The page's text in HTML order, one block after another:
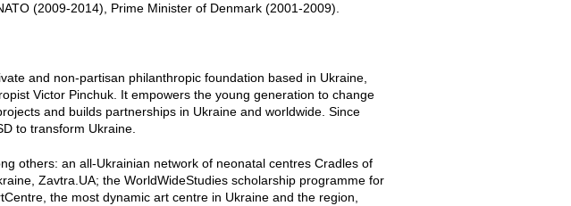
(2009-2014), Prime Minister of Denmark (2001-2009).
and non-partisan philanthropic foundation based in Ukraine,
Victor Pinchuk. It empowers the young generation to change
and builds partnerships in Ukraine and worldwide. Since
to transform Ukraine.
others: an all-Ukrainian network of neonatal centres Cradles of
Zavtra.UA; the WorldWideStudies scholarship programme for
the most dynamic art centre in Ukraine and the region,